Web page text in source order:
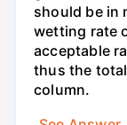
should be in
wetting rate
acceptable
thus the
column.